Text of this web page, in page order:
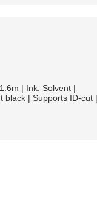
| Ink: Solvent |
black | Supports ID-cut |